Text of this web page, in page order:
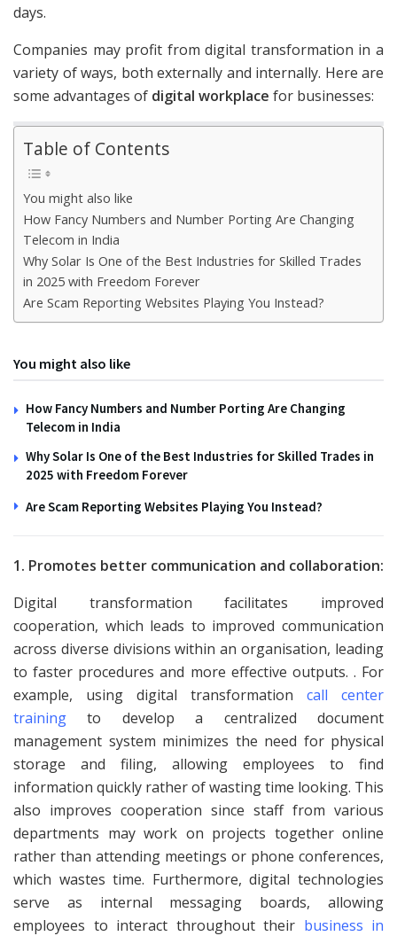
days.
Companies may profit from digital transformation in a
variety of ways, both externally and internally. Here are
some advantages of digital workplace for businesses:
Table of Contents
You might also like
How Fancy Numbers and Number Porting Are Changing
Telecom in India
Why Solar Is One of the Best Industries for Skilled Trades
in 2025 with Freedom Forever
Are Scam Reporting Websites Playing You Instead?
You might also like
How Fancy Numbers and Number Porting Are Changing
Telecom in India
Why Solar Is One of the Best Industries for Skilled Trades in
2025 with Freedom Forever
Are Scam Reporting Websites Playing You Instead?
1. Promotes better communication and collaboration:
Digital transformation facilitates improved
cooperation, which leads to improved communication
across diverse divisions within an organisation, leading
to faster procedures and more effective outputs. . For
example, using digital transformation call center
training to develop a centralized document
management system minimizes the need for physical
storage and filing, allowing employees to find
information quickly rather of wasting time looking. This
also improves cooperation since staff from various
departments may work on projects together online
rather than attending meetings or phone conferences,
which wastes time. Furthermore, digital technologies
serve as internal messaging boards, allowing
employees to interact throughout their business in